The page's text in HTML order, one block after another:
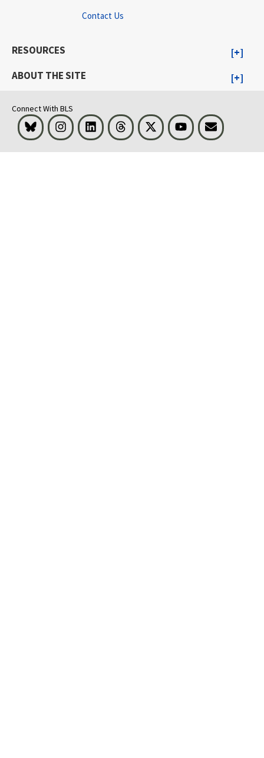
Contact Us
RESOURCES
ABOUT THE SITE
Connect With BLS
Bluesky InstagramLinkedInThreads Visit BLS on XYoutubeEmail